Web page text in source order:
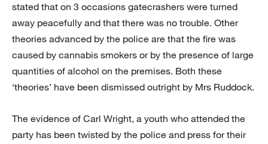
stated that on 3 occasions gatecrashers were turned
away peacefully and that there was no trouble. Other
theories advanced by the police are that the fire was
caused by cannabis smokers or by the presence of large
quantities of alcohol on the premises. Both these
‘theories’ have been dismissed outright by Mrs Ruddock.
The evidence of Carl Wright, a youth who attended the
party has been twisted by the police and press for their